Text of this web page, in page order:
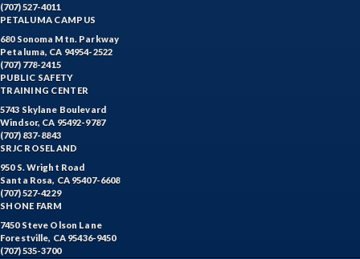
(707) 527-4011
PETALUMA CAMPUS
680 Sonoma Mtn. Parkway
Petaluma, CA 94954-2522
(707) 778-2415
PUBLIC SAFETY
TRAINING CENTER
5743 Skylane Boulevard
Windsor, CA 95492-9787
(707) 837-8843
SRJC ROSELAND
950 S. Wright Road
Santa Rosa, CA 95407-6608
(707) 527-4229
SHONE FARM
7450 Steve Olson Lane
Forestville, CA 95436-9450
(707) 535-3700